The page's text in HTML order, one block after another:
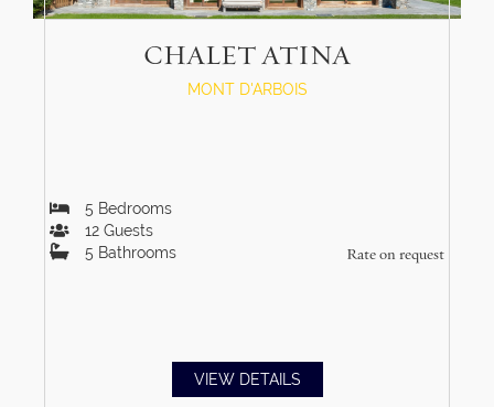
CHALET ATINA
MONT D'ARBOIS
Rate on request
5 Bedrooms
12 Guests
5 Bathrooms
VIEW DETAILS